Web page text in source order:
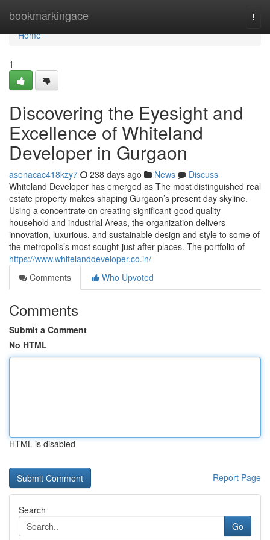
bookmarkingace
Home
Home
1
Discovering the Eyesight and
Excellence of Whiteland
Developer in Gurgaon
asenacac418kzy7 238 days ago News
Discuss
Whiteland Developer has emerged as The most distinguished real
estate property makes shaping Gurgaon’s present day skyline.
Using a concentrate on creating significant-good quality
household and industrial Areas, the organization delivers
innovation, luxurious, and sustainable design and style to some of
the metropolis’s most sought-just after places. The portfolio of
https://www.whitelanddeveloper.co.in/
Comments
Who Upvoted
Comments
Submit a Comment
No HTML
HTML is disabled
Report Page
Search
Go